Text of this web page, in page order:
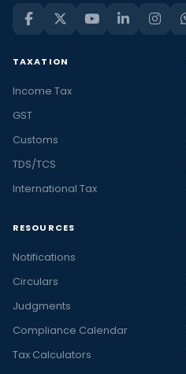
TAXATION
Income Tax
GST
Customs
TDS/TCS
International Tax
RESOURCES
Notifications
Circulars
Judgments
Compliance Calendar
Tax Calculators